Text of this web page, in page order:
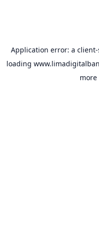
Application error: a client
loading